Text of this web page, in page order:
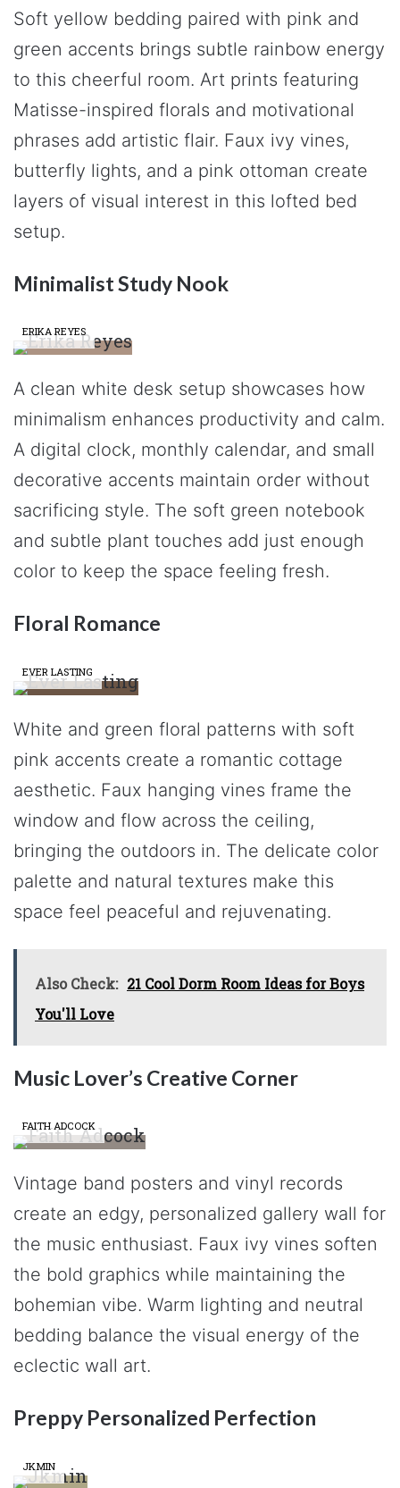
Soft yellow bedding paired with pink and
green accents brings subtle rainbow energy
to this cheerful room. Art prints featuring
Matisse-inspired florals and motivational
phrases add artistic flair. Faux ivy vines,
butterfly lights, and a pink ottoman create
layers of visual interest in this lofted bed
setup.
Minimalist Study Nook
ERIKA REYES
A clean white desk setup showcases how
minimalism enhances productivity and calm.
A digital clock, monthly calendar, and small
decorative accents maintain order without
sacrificing style. The soft green notebook
and subtle plant touches add just enough
color to keep the space feeling fresh.
Floral Romance
EVER LASTING
White and green floral patterns with soft
pink accents create a romantic cottage
aesthetic. Faux hanging vines frame the
window and flow across the ceiling,
bringing the outdoors in. The delicate color
palette and natural textures make this
space feel peaceful and rejuvenating.
Also Check: 21 Cool Dorm Room Ideas for Boys
You'll Love
Music Lover’s Creative Corner
FAITH ADCOCK
Vintage band posters and vinyl records
create an edgy, personalized gallery wall for
the music enthusiast. Faux ivy vines soften
the bold graphics while maintaining the
bohemian vibe. Warm lighting and neutral
bedding balance the visual energy of the
eclectic wall art.
Preppy Personalized Perfection
JKMIN